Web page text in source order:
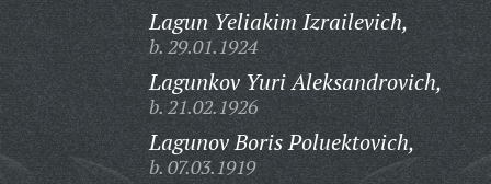
Lagun Yeliakim Izrailevich,
b. 29.01.1924
Lagunkov Yuri Aleksandrovich,
b. 21.02.1926
Lagunov Boris Poluektovich,
b. 07.03.1919